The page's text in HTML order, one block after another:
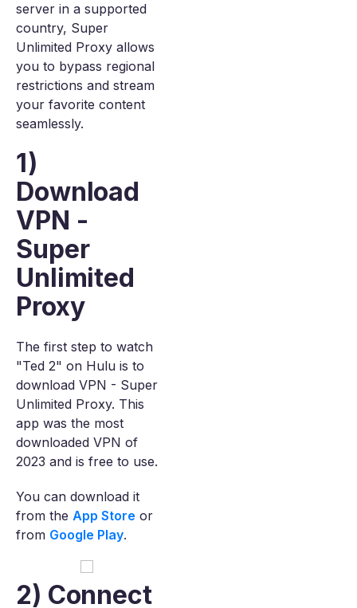
server in a supported
country, Super
Unlimited Proxy allows
you to bypass regional
restrictions and stream
your favorite content
seamlessly.
1)
Download
VPN -
Super
Unlimited
Proxy
The first step to watch
"Ted 2" on Hulu is to
download VPN - Super
Unlimited Proxy. This
app was the most
downloaded VPN of
2023 and is free to use.
You can download it
from the App Store or
from Google Play.
2) Connect